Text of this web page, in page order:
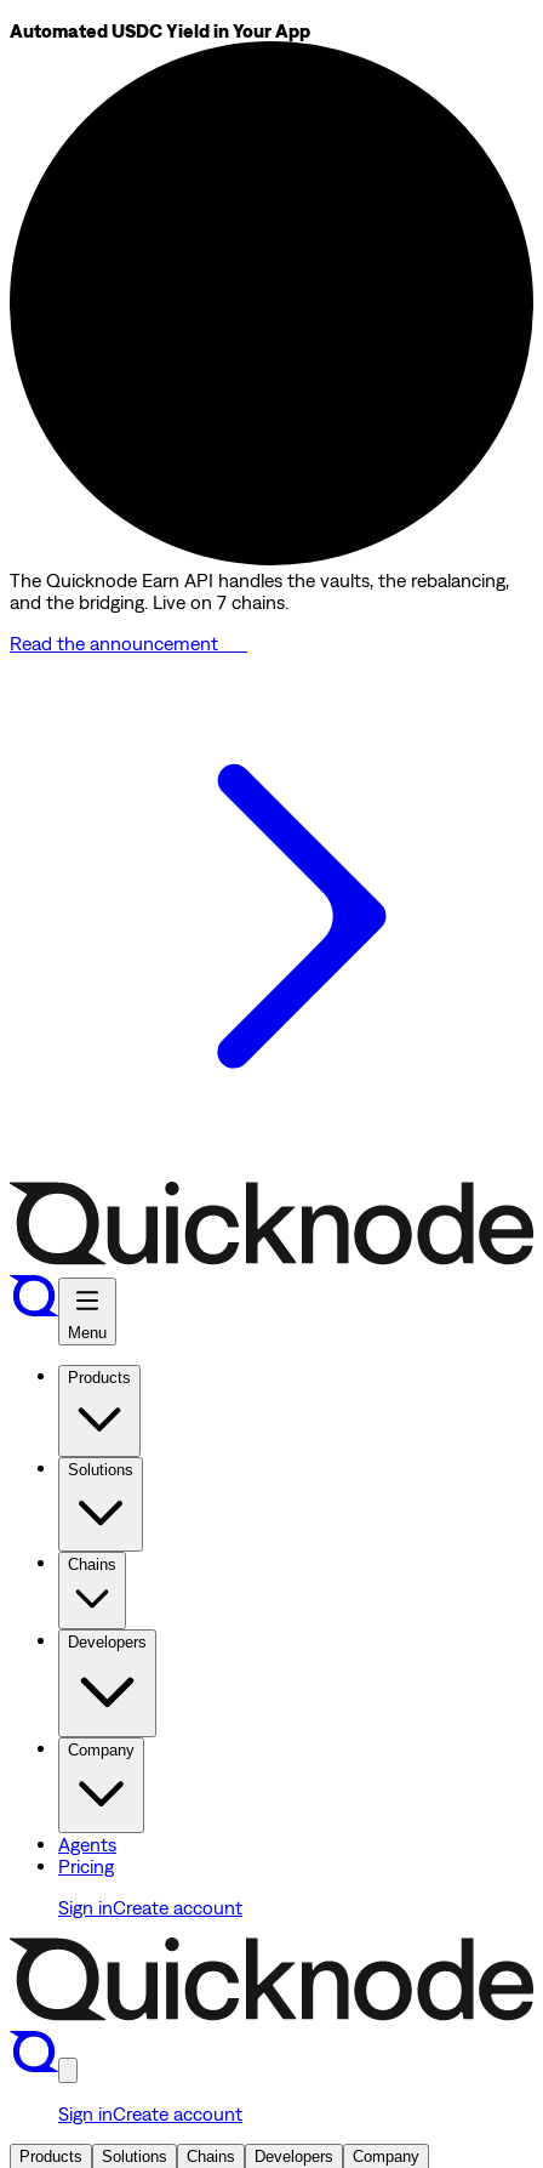
Automated USDC Yield in Your App
The Quicknode Earn API handles the vaults, the rebalancing,
and the bridging. Live on 7 chains.
Read the announcement
Menu
Products
Solutions
Chains
Developers
Company
Agents
Pricing
Sign inCreate account
Sign inCreate account
Products Solutions Chains Developers Company